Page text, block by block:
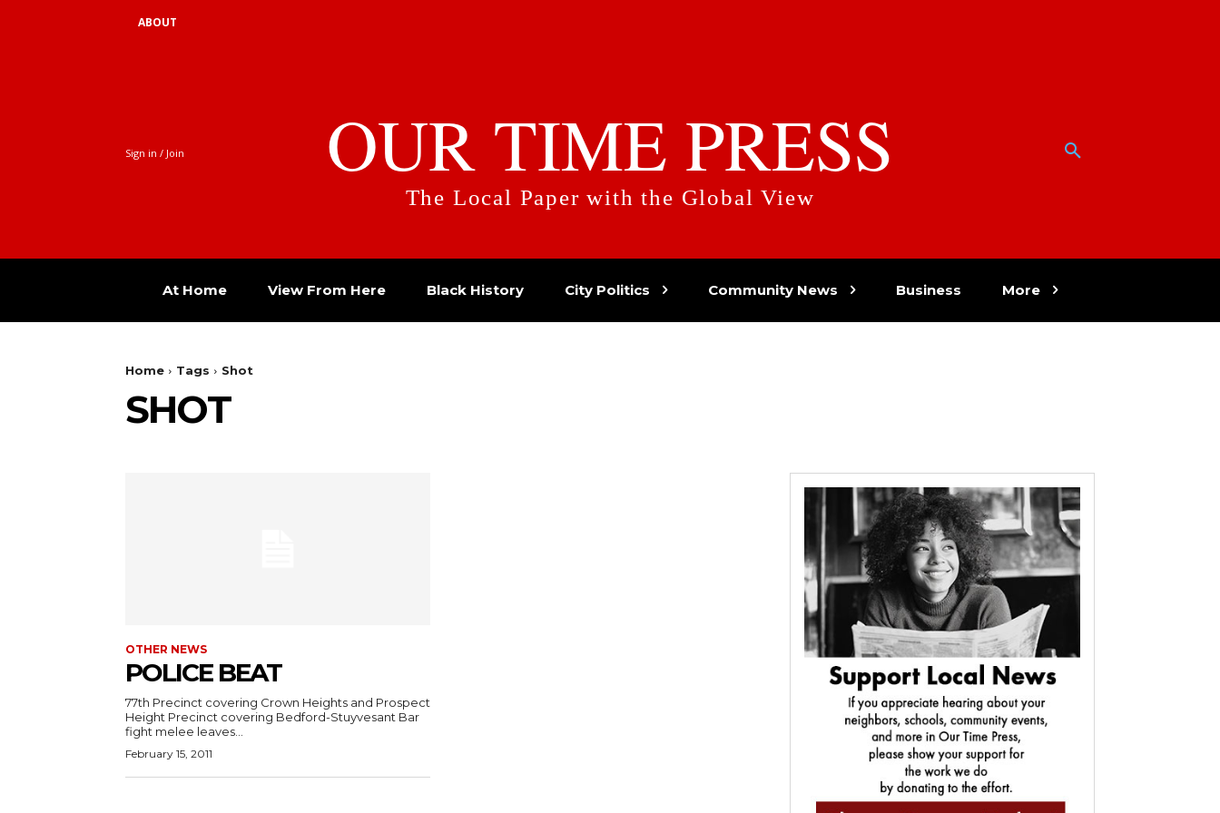
ABOUT
Sign in / Join OUR TIME PRESS
The Local Paper with the Global View
At Home View From Here Black History City Politics Community News Business More
Home Tags Shot
SHOT
OTHER NEWS
POLICE BEAT
77th Precinct covering Crown Heights and Prospect
Height Precinct covering Bedford-Stuyvesant Bar
fight melee leaves...
February 15, 2011